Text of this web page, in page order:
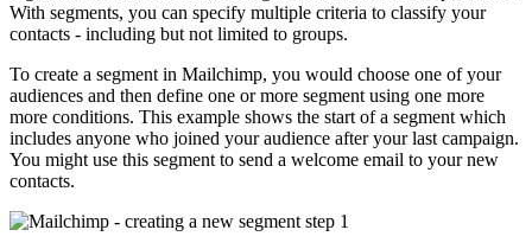
With segments, you can specify multiple criteria to classify your
contacts - including but not limited to groups.
To create a segment in Mailchimp, you would choose one of your
audiences and then define one or more segment using one more
more conditions. This example shows the start of a segment which
includes anyone who joined your audience after your last campaign.
You might use this segment to send a welcome email to your new
contacts.